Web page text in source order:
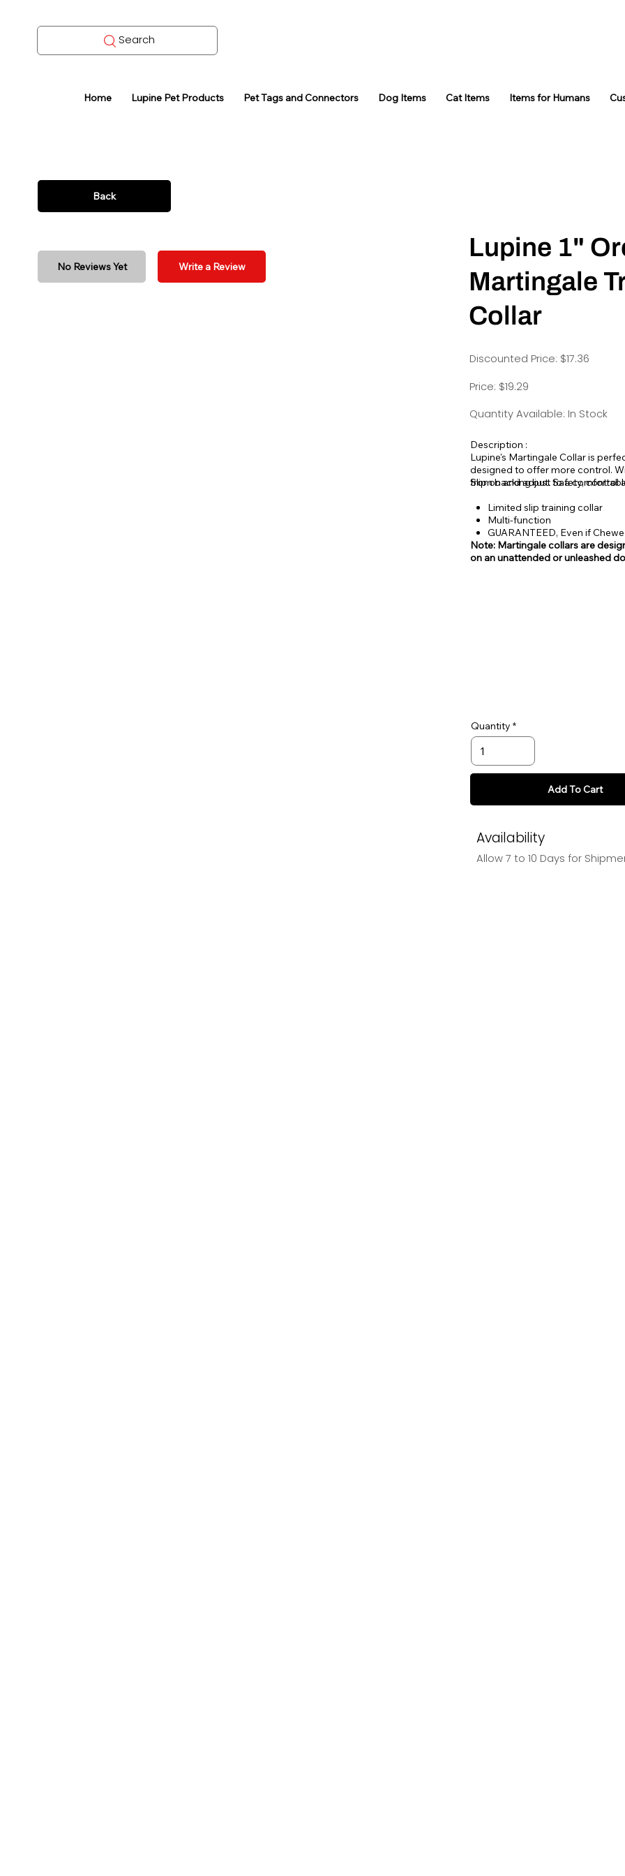
Search
Home Lupine Pet Products Pet Tags and Connectors Dog Items Cat Items Items for Humans
Back
No Reviews Yet Write a Review
Lupine 1"
Martingale
Collar
Discounted Price: $17.36
Price: $19.29
Quantity Available: In Stock
Description :
Lupine's Martingale Collar is
designed to offer more control.
from backing out. Safety, control
Slip on and adjust to a
Limited slip training collar
Multi-function
GUARANTEED, Even if
Note: Martingale collars are
on an unattended or unleashed
Quantity
Add To Cart
Availability
Allow 7 to 10 Days for